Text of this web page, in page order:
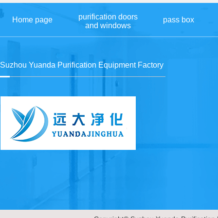
Home page
purification doors
and windows
pass box
Suzhou Yuanda Purification Equipment Factory